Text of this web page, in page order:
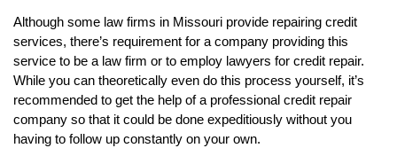
Although some law firms in Missouri provide repairing credit
services, there’s requirement for a company providing this
service to be a law firm or to employ lawyers for credit repair.
While you can theoretically even do this process yourself, it’s
recommended to get the help of a professional credit repair
company so that it could be done expeditiously without you
having to follow up constantly on your own.